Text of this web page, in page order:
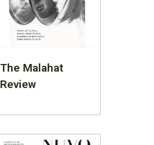
The Malahat
Review